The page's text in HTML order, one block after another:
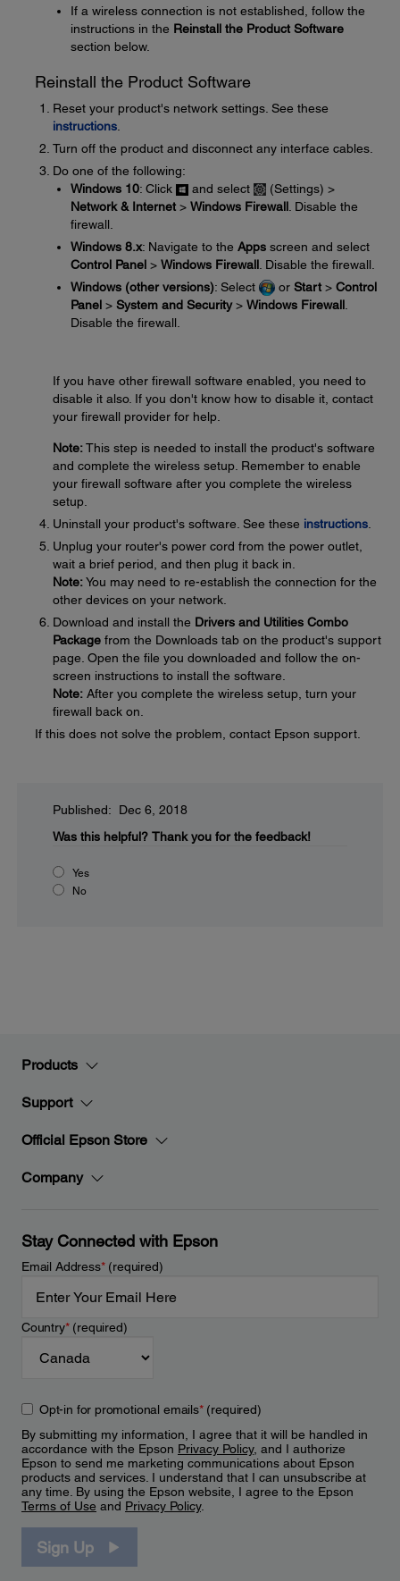
If a wireless connection is not established, follow the
instructions in the Reinstall the Product Software
section below.
Reinstall the Product Software
Reset your product's network settings. See these
instructions
Turn off the product and disconnect any interface cables.
Do one of the following:
Windows 10: Click and select
(Settings) >
Network & Internet > Windows Firewall . Disable the
firewall.
Windows 8.x: Navigate to the Apps screen and select
Control Panel > Windows Firewall . Disable the firewall.
Windows (other versions): Select or Start > Control
Panel > System and Security> Windows Firewall.
Disable the firewall.
If you have other firewall software enabled, you need to
disable it also. If you don't know how to disable it, contact
your firewall provider for help.
Note:This step is needed to install the product's software
and complete the wireless setup. Remember to enable
your firewall software after you complete the wireless
setup.
Uninstall your product's software. See these instructions.
Unplug your router's power cord from the power outlet,
wait a brief period, and then plug it back in.
Note:You may need to re-establish the connection for the
other devices on your network.
Download and install the Drivers and Utilities Combo
Package from the Downloads tab on the product's support
page. Open the file you downloaded and follow the on-
screen instructions to install the software.
Note: After you complete the wireless setup, turn your
firewall back on.
If this does not solve the problem, contact Epson support.
Published: Dec 6, 2018
Was this helpful? Thank you for the feedback!
Yes
No
Products
Support
Official Epson Store
Company
Stay Connected with Epson
Email Address*(required)
Country*(required)
Opt-in for promotional emails*(required)
By submitting my information, I agree that it will be handled in
accordance with the Epson Privacy Policy, and I authorize
Epson to send me marketing communications about Epson
products and services. I understand that I can unsubscribe at
any time. By using the Epson website, I agree to the Epson
Terms of Use and Privacy Policy.
Sign Up